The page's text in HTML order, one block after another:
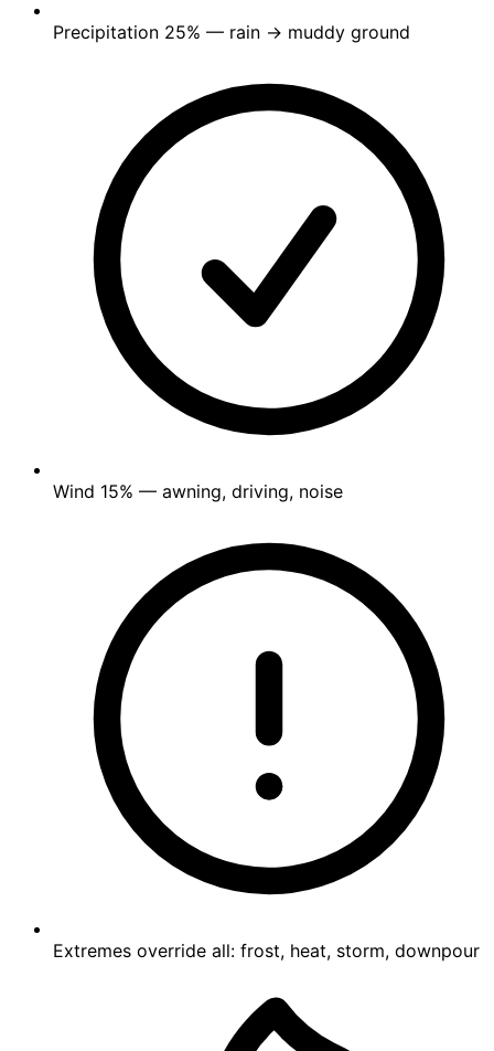
Precipitation 25% — rain → muddy ground
Wind 15% — awning, driving, noise
Extremes override all: frost, heat, storm, downpour